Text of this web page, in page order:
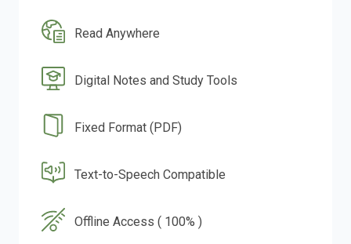
Read Anywhere
Digital Notes and Study Tools
Fixed Format (PDF)
Text-to-Speech Compatible
Offline Access ( 100% )